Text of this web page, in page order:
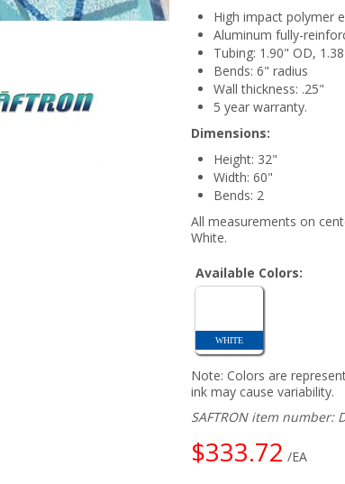
High impact polymer
Aluminum fully-
Tubing: 1.90" OD,
Bends: 6" radius
Wall thickness: .25"
5 year warranty.
Dimensions:
Height: 32"
Width: 60"
Bends: 2
All measurements on
White.
Available Colors:
WHITE
Note: Colors are
ink may cause variability.
SAFTRON item number:
$333.72 /EA